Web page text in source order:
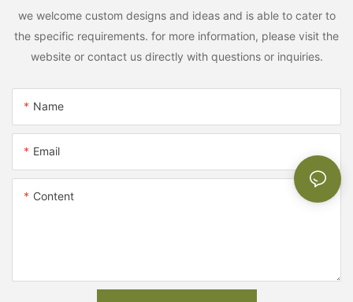
we welcome custom designs and ideas and is able to cater to
the specific requirements. for more information, please visit the
website or contact us directly with questions or inquiries.
Name
Email
Content